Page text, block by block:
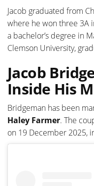
Jacob graduated from
where he won three 3A
a bachelor’s degree in
Clemson University,
Jacob
Inside His
Bridgeman has been
Haley Farmer. The
on 19 December 2025,